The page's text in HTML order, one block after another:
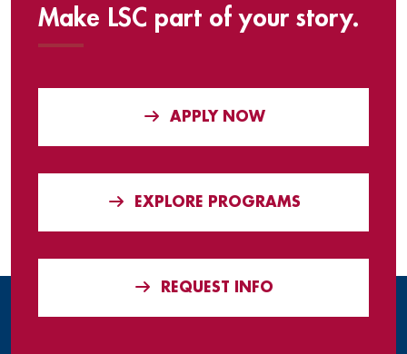
Make LSC part of your story.
APPLY NOW
EXPLORE PROGRAMS
REQUEST INFO